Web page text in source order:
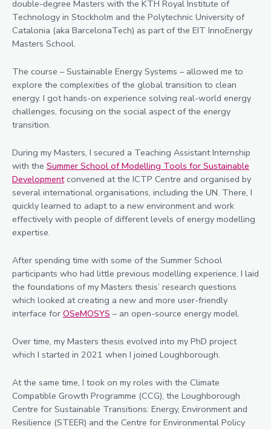
double-degree Masters with the KTH Royal Institute of
Technology in Stockholm and the Polytechnic University of
Catalonia (aka BarcelonaTech) as part of the EIT InnoEnergy
Masters School.
The course – Sustainable Energy Systems – allowed me to
explore the complexities of the global transition to clean
energy. I got hands-on experience solving real-world energy
challenges, focusing on the social aspect of the energy
transition.
During my Masters, I secured a Teaching Assistant Internship
with the Summer School of Modelling Tools for Sustainable
Developmentconvened at the ICTP Centre and organised by
several international organisations, including the UN. There, I
quickly learned to adapt to a new environment and work
effectively with people of different levels of energy modelling
expertise.
After spending time with some of the Summer School
participants who had little previous modelling experience, I laid
the foundations of my Masters thesis’ research questions
which looked at creating a new and more user-friendly
interface for OSeMOSYS – an open-source energy model.
Over time, my Masters thesis evolved into my PhD project
which I started in 2021 when I joined Loughborough.
At the same time, I took on my roles with the Climate
Compatible Growth Programme (CCG), the Loughborough
Centre for Sustainable Transitions: Energy, Environment and
Resilience (STEER) and the Centre for Environmental Policy